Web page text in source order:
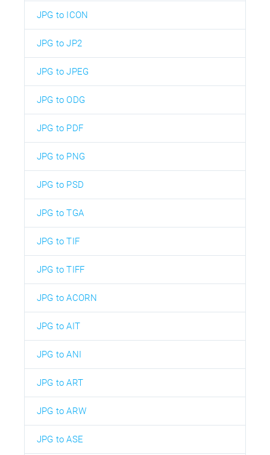
JPG to ICON
JPG to JP2
JPG to JPEG
JPG to ODG
JPG to PDF
JPG to PNG
JPG to PSD
JPG to TGA
JPG to TIF
JPG to TIFF
JPG to ACORN
JPG to AIT
JPG to ANI
JPG to ART
JPG to ARW
JPG to ASE